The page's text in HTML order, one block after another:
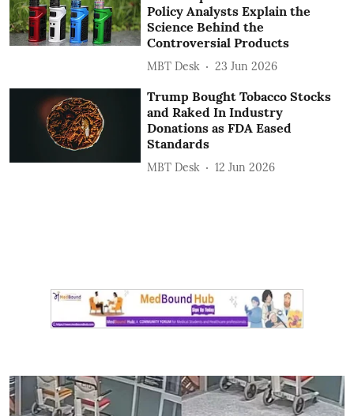
Policy Analysts Explain the
Science Behind the
Controversial Products
MBT Desk 23 Jun 2026
Trump Bought Tobacco Stocks
and Raked In Industry
Donations as FDA Eased
Standards
MBT Desk 12 Jun 2026